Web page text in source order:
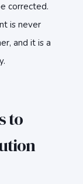
corrected.
is never
and it is a
to